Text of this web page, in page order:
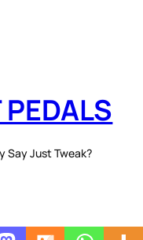
Say Just Tweak?